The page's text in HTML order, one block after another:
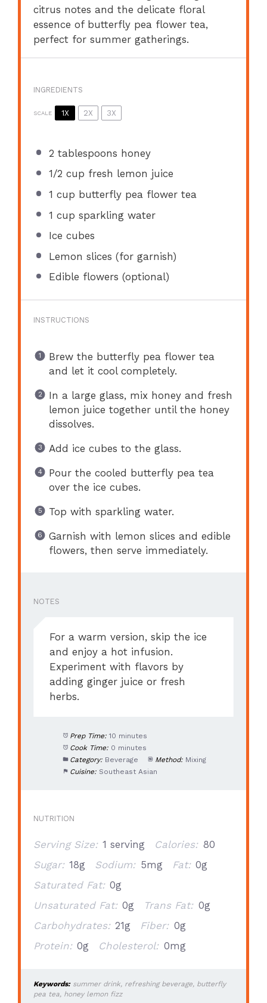
citrus notes and the delicate floral
essence of butterfly pea flower tea,
perfect for summer gatherings.
INGREDIENTS
SCALE 1X 2X 3X
2 tablespoons honey
1/2 cup fresh lemon juice
1 cup butterfly pea flower tea
1 cup sparkling water
Ice cubes
Lemon slices (for garnish)
Edible flowers (optional)
INSTRUCTIONS
Brew the butterfly pea flower tea
and let it cool completely.
In a large glass, mix honey and fresh
lemon juice together until the honey
dissolves.
Add ice cubes to the glass.
Pour the cooled butterfly pea tea
over the ice cubes.
Top with sparkling water.
Garnish with lemon slices and edible
flowers, then serve immediately.
NOTES
For a warm version, skip the ice
and enjoy a hot infusion.
Experiment with flavors by
adding ginger juice or fresh
herbs.
Prep Time: 10 minutes
Cook Time: 0 minutes
Category: Beverage Method: Mixing
Cuisine: Southeast Asian
NUTRITION
Serving Size: 1 serving Calories: 80
Sugar: 18g Sodium: 5mg Fat: 0g
Saturated Fat: 0g
Unsaturated Fat: 0g Trans Fat: 0g
Carbohydrates: 21g Fiber: 0g
Protein: 0g Cholesterol: 0mg
Keywords:summer drink, refreshing beverage, butterfly
pea tea, honey lemon fizz